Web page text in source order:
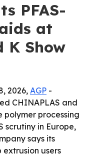
PFAS-
at
K Show
2026, AGP -
CHINAPLAS and
polymer processing
scrutiny in Europe,
says its
extrusion users